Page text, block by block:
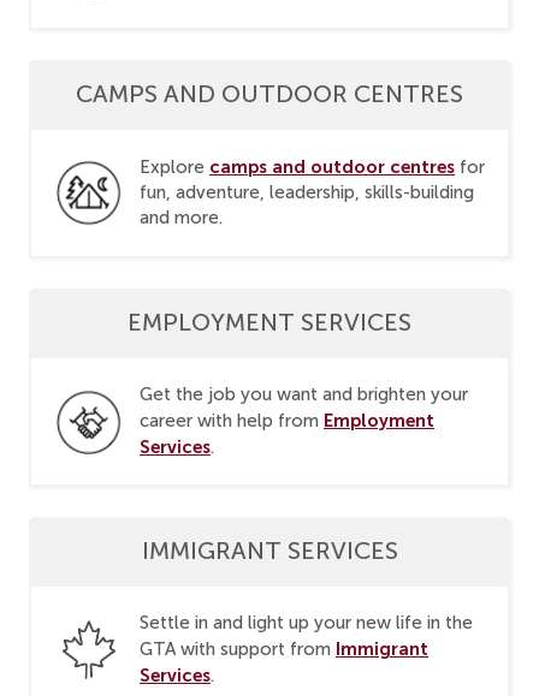
CAMPS AND OUTDOOR CENTRES
Explore camps and outdoor centres for
fun, adventure, leadership, skills-building
and more.
EMPLOYMENT SERVICES
Get the job you want and brighten your
career with help from Employment
Services.
IMMIGRANT SERVICES
Settle in and light up your new life in the
GTA with support from Immigrant
Services.